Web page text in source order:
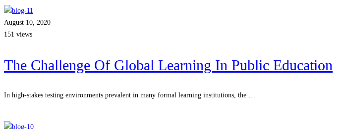
August 10, 2020
151 views
The Challenge Of Global Learning In Public Education
In high-stakes testing environments prevalent in many formal learning institutions, the …